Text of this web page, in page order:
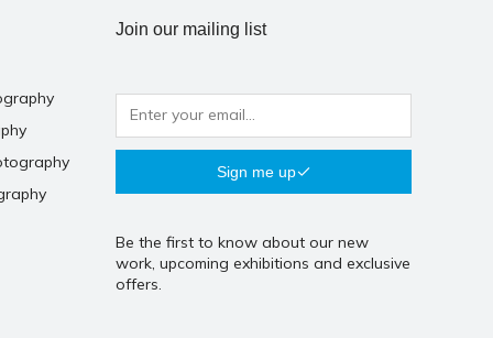
Join our mailing list
Sign me up
Be the first to know about our new
work, upcoming exhibitions and exclusive
offers.